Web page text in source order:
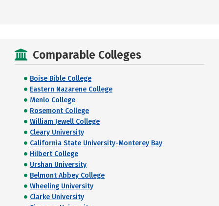
Comparable Colleges
Boise Bible College
Eastern Nazarene College
Menlo College
Rosemont College
William Jewell College
Cleary University
California State University-Monterey Bay
Hilbert College
Urshan University
Belmont Abbey College
Wheeling University
Clarke University